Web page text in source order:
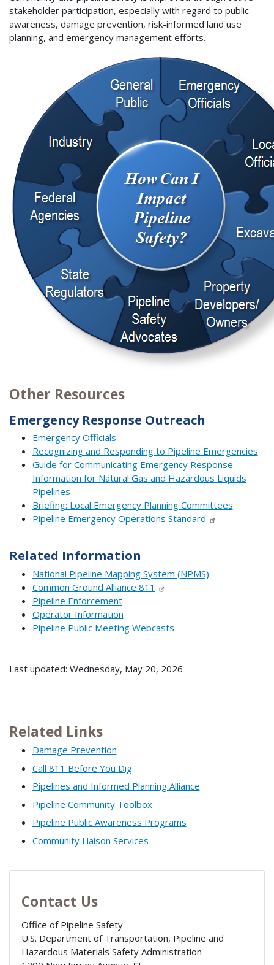
stakeholder participation, especially with regard to public
awareness, damage prevention, risk-informed land use
planning, and emergency management efforts.
Other Resources
Emergency Response Outreach
Emergency Officials
Recognizing and Responding to Pipeline Emergencies
Guide for Communicating Emergency Response
Information for Natural Gas and Hazardous Liquids
Pipelines
Briefing: Local Emergency Planning Committees
Pipeline Emergency Operations Standard
Related Information
National Pipeline Mapping System (NPMS)
Common Ground Alliance 811
Pipeline Enforcement
Operator Information
Pipeline Public Meeting Webcasts
Last updated: Wednesday, May 20, 2026
Related Links
Damage Prevention
Call 811 Before You Dig
Pipelines and Informed Planning Alliance
Pipeline Community Toolbox
Pipeline Public Awareness Programs
Community Liaison Services
Contact Us
Office of Pipeline Safety
U.S. Department of Transportation, Pipeline and
Hazardous Materials Safety Administration